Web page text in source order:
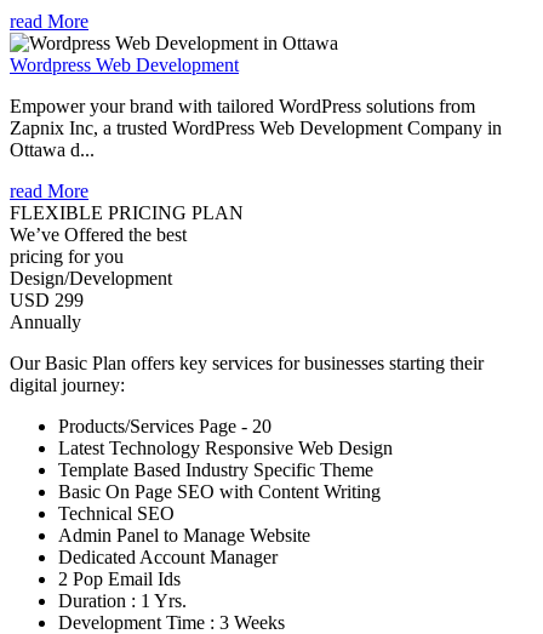
read More
Wordpress Web Development
Empower your brand with tailored WordPress solutions from
Zapnix Inc, a trusted WordPress Web Development Company in
Ottawa d...
read More
FLEXIBLE PRICING PLAN
We’ve Offered the best
pricing for you
Design/Development
USD 299
Annually
Our Basic Plan offers key services for businesses starting their
digital journey:
Products/Services Page - 20
Latest Technology Responsive Web Design
Template Based Industry Specific Theme
Basic On Page SEO with Content Writing
Technical SEO
Admin Panel to Manage Website
Dedicated Account Manager
2 Pop Email Ids
Duration : 1 Yrs.
Development Time : 3 Weeks